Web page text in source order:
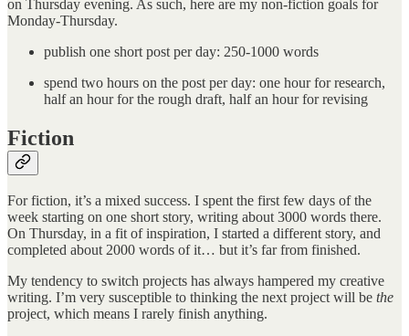
on Thursday evening. As such, here are my non-fiction goals for
Monday-Thursday.
publish one short post per day: 250-1000 words
spend two hours on the post per day: one hour for research,
half an hour for the rough draft, half an hour for revising
Fiction
For fiction, it’s a mixed success. I spent the first few days of the
week starting on one short story, writing about 3000 words there.
On Thursday, in a fit of inspiration, I started a different story, and
completed about 2000 words of it… but it’s far from finished.
My tendency to switch projects has always hampered my creative
writing. I’m very susceptible to thinking the next project will be the
project, which means I rarely finish anything.